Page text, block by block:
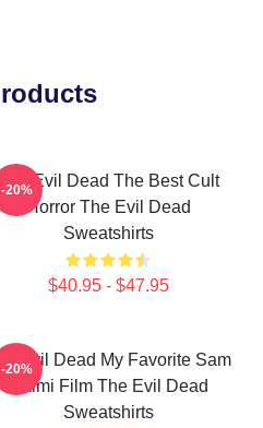
The Evil Dead The Best Cult
Horror The Evil Dead
Sweatshirts
$40.95 - $47.95
-20%
Evil Dead My Favorite Sam
Raimi Film The Evil Dead
Sweatshirts
-20%